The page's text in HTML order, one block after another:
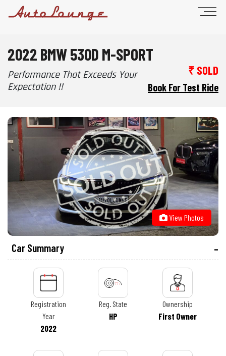
2022 BMW 530D M-SPORT
₹ SOLD
Book For Test Ride
Performance That Exceeds Your
Expectation !!
View Photos
Car Summary
Registration
Year
2022
Reg. State
HP
Ownership
First Owner